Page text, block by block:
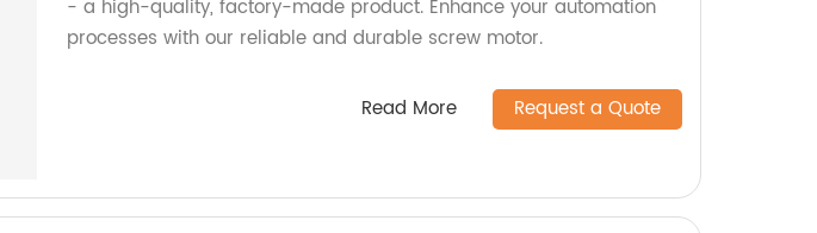
- a high-quality, factory-made product. Enhance your automation
processes with our reliable and durable screw motor.
Read More Request a Quote